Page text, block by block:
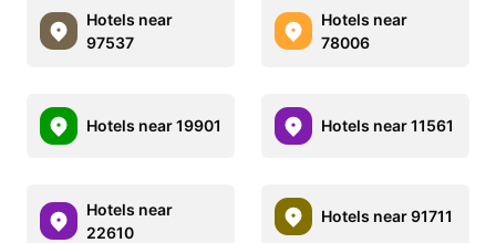
Hotels near
97537
Hotels near
78006
Hotels near 19901 Hotels near 11561
Hotels near
22610
Hotels near 91711